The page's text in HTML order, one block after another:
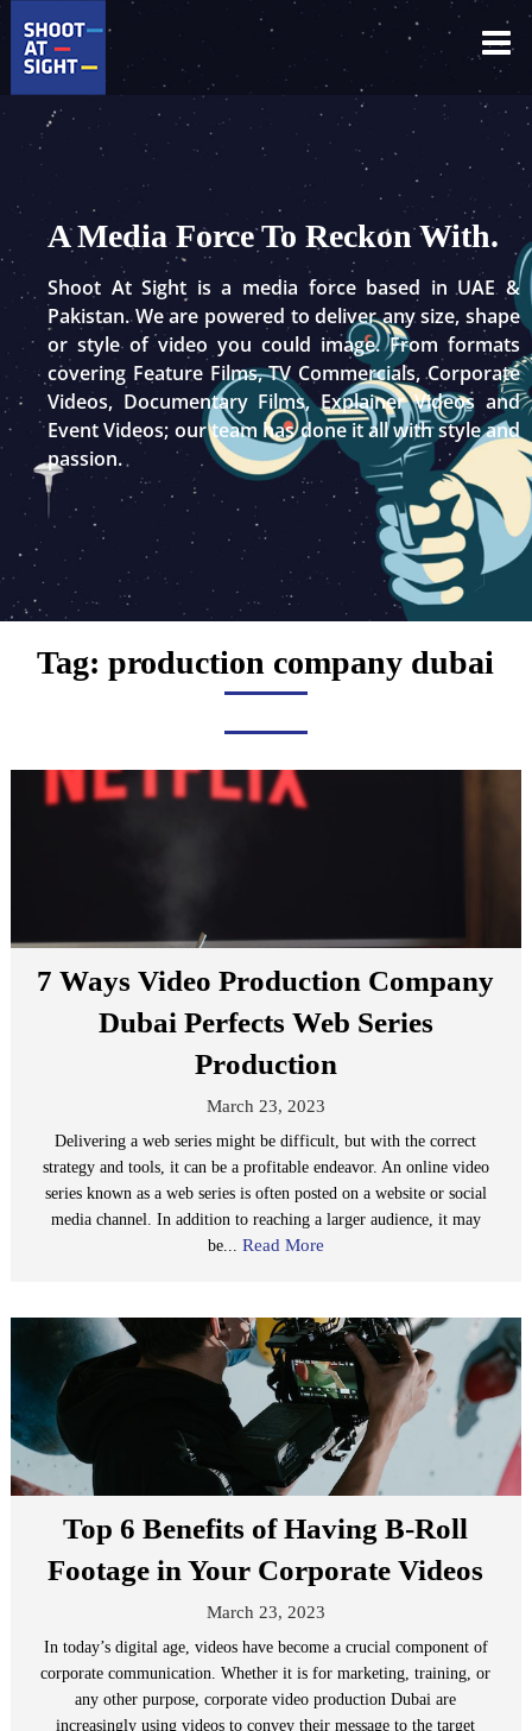
Skip
content
A Media Force To Reckon With.
Shoot At Sight is a media force based in UAE &
Pakistan. We are powered to deliver any size, shape
or style of video you could image. From formats
covering Feature Films, TV Commercials, Corporate
Videos, Documentary Films, Explainer Videos and
Event Videos; our team has done it all with style and
passion.
Tag:production company dubai
7 Ways Video Production Company
Dubai Perfects Web Series
Production
March 23, 2023
Delivering a web series might be difficult, but with the correct
strategy and tools, it can be a profitable endeavor. An online video
series known as a web series is often posted on a website or social
media channel. In addition to reaching a larger audience, it may
be... Read More
Top 6 Benefits of Having B-Roll
Footage in Your Corporate Videos
March 23, 2023
In today’s digital age, videos have become a crucial component of
corporate communication. Whether it is for marketing, training, or
any other purpose, corporate video production Dubai are
increasingly using videos to convey their message to the target